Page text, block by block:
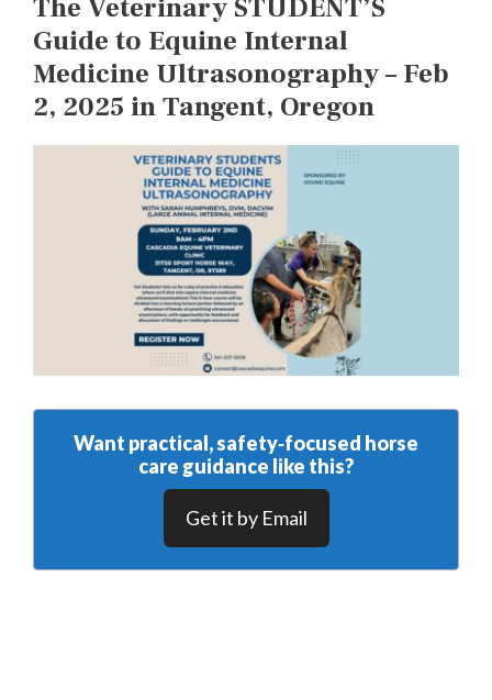
The Veterinary STUDENT’S
Guide to Equine Internal
Medicine Ultrasonography – Feb
2, 2025 in Tangent, Oregon
Want practical, safety‑focused horse
care guidance like this?
Get it by Email